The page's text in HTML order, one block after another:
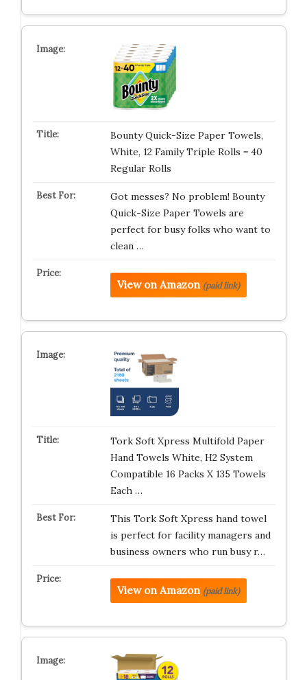
Bounty Quick-Size Paper Towels,
White, 12 Family Triple Rolls = 40
Regular Rolls
Got messes? No problem! Bounty
Quick-Size Paper Towels are
perfect for busy folks who want to
clean …
View on Amazon (paid link)
Tork Soft Xpress Multifold Paper
Hand Towels White, H2 System
Compatible 16 Packs X 135 Towels
Each …
This Tork Soft Xpress hand towel
is perfect for facility managers and
business owners who run busy r…
View on Amazon (paid link)